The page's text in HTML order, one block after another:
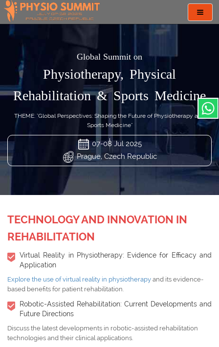
Global Summit on
Physiotherapy, Physical
Rehabilitation & Sports Medicine
THEME: "Global Perspectives: Shaping the Future of Physiotherapy and
Sports Medicine"
07-08 Jul 2025
Prague, Czech Republic
TECHNOLOGY AND INNOVATION IN
REHABILITATION
Virtual Reality in Physiotherapy: Evidence for Efficacy and
Application
Explore the use of virtual reality in physiotherapy and its evidence-
based benefits for patient rehabilitation.
Robotic-Assisted Rehabilitation: Current Developments and
Future Directions
Discuss the latest developments in robotic-assisted rehabilitation
technologies and their clinical applications.